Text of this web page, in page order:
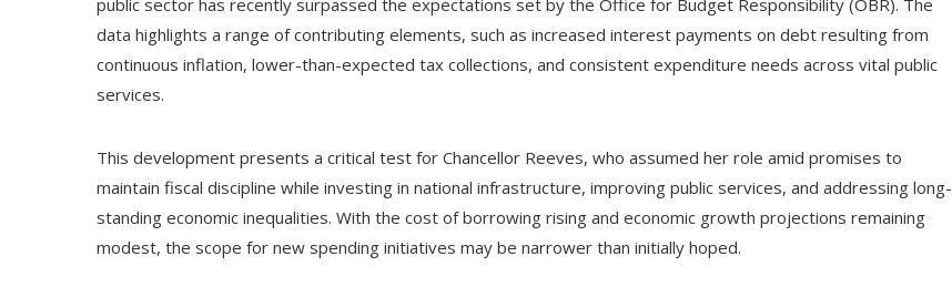
public sector has recently surpassed the expectations set by the Office for Budget Responsibility (OBR). The
data highlights a range of contributing elements, such as increased interest payments on debt resulting from
continuous inflation, lower-than-expected tax collections, and consistent expenditure needs across vital public
services.
This development presents a critical test for Chancellor Reeves, who assumed her role amid promises to
maintain fiscal discipline while investing in national infrastructure, improving public services, and addressing long-
standing economic inequalities. With the cost of borrowing rising and economic growth projections remaining
modest, the scope for new spending initiatives may be narrower than initially hoped.